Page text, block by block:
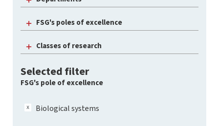
FSG's poles of excellence
Classes of research
Selected filter
FSG's pole of excellence
Biological systems